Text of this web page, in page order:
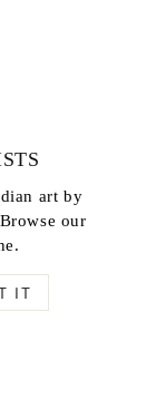
art by
our
IT